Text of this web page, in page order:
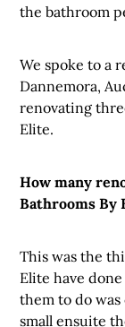
the bathroom
We spoke to a
Dannemora,
renovating
Elite.
How many
Bathrooms By
This was the
Elite have
them to do
small ensuite